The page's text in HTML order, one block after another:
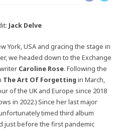
Jack Delve
York, USA and gracing the stage in
we headed down to the Exchange
Caroline Rose. Following the
The Art Of Forgetting in March,
of the UK and Europe since 2018
in 2022.) Since her last major
timed third album
just before the first pandemic